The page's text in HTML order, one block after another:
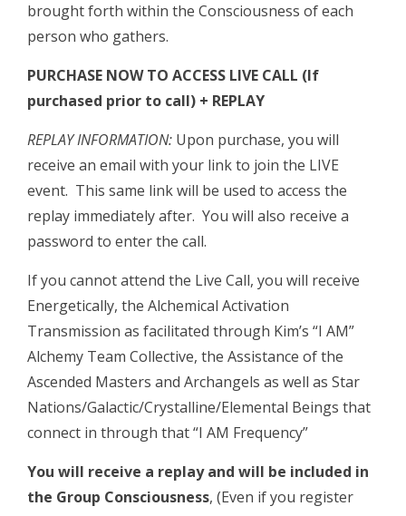
brought forth within the Consciousness of each
person who gathers.
PURCHASE NOW TO ACCESS LIVE CALL (If
purchased prior to call) + REPLAY
REPLAY INFORMATION: Upon purchase, you will
receive an email with your link to join the LIVE
event. This same link will be used to access the
replay immediately after. You will also receive a
password to enter the call.
If you cannot attend the Live Call, you will receive
Energetically, the Alchemical Activation
Transmission as facilitated through Kim’s “I AM”
Alchemy Team Collective, the Assistance of the
Ascended Masters and Archangels as well as Star
Nations/Galactic/Crystalline/Elemental Beings that
connect in through that “I AM Frequency”
You will receive a replay and will be included in
the Group Consciousness, (Even if you register